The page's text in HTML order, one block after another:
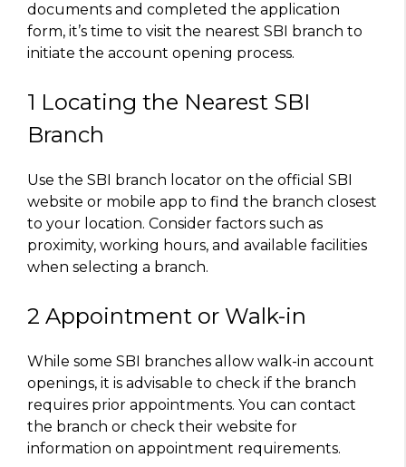
documents and completed the application
form, it’s time to visit the nearest SBI branch to
initiate the account opening process.
1 Locating the Nearest SBI
Branch
Use the SBI branch locator on the official SBI
website or mobile app to find the branch closest
to your location. Consider factors such as
proximity, working hours, and available facilities
when selecting a branch.
2 Appointment or Walk-in
While some SBI branches allow walk-in account
openings, it is advisable to check if the branch
requires prior appointments. You can contact
the branch or check their website for
information on appointment requirements.